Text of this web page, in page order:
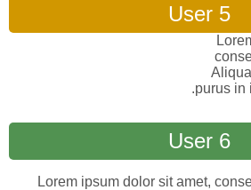
User 5
purus
User 6
Lorem ipsum dolor sit amet,